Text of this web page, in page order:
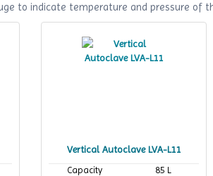
to indicate temperature and pressure of
Vertical Autoclave LVA-L11
Capacity
85 L